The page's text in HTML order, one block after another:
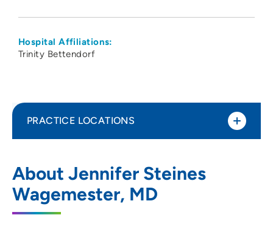
Hospital Affiliations:
Trinity Bettendorf
About Jennifer Steines
Wagemester, MD
PRACTICE LOCATIONS
Specialists PC
5350 Eastern Avenue, Davenport, IA
52807